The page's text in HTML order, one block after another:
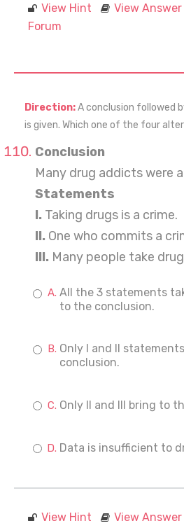
View Hint View Answer
Forum
Direction:A conclusion followed
is given. Which one of the four
Conclusion
Many drug addicts were
Statements
I. Taking drugs is a crime.
II. One who commits a
III. Many people take
All the 3 statements
to the conclusion.
Only I and II
conclusion.
Only II and III bring to
Data is insufficient to
View Hint View Answer